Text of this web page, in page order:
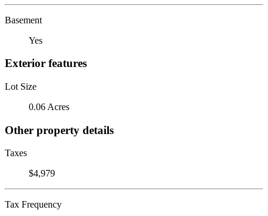
Basement
Yes
Exterior features
Lot Size
0.06 Acres
Other property details
Taxes
$4,979
Tax Frequency